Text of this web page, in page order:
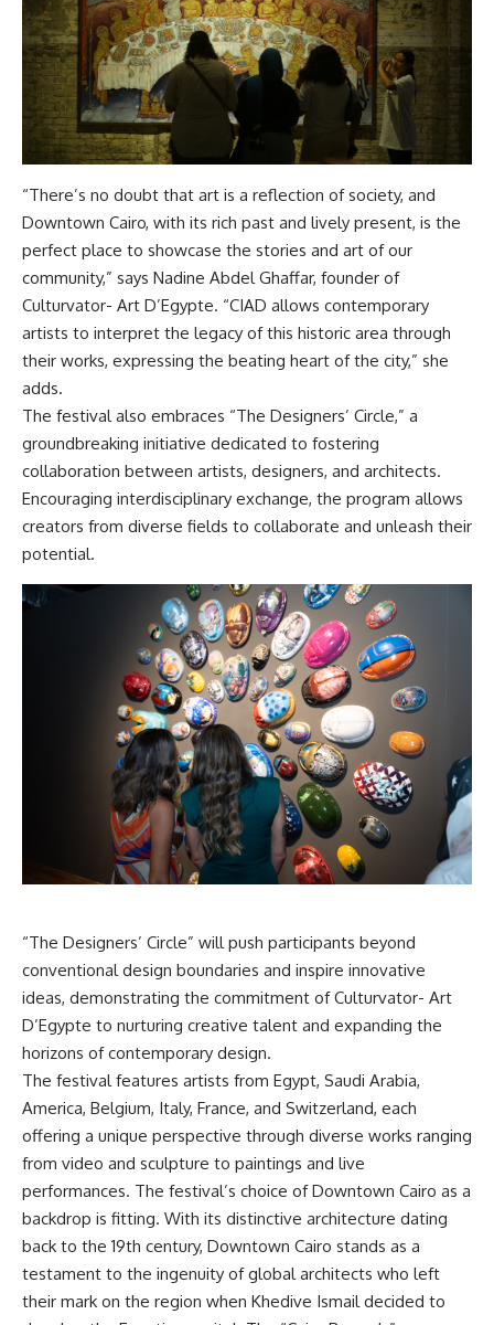
“There’s no doubt that art is a reflection of society, and
Downtown Cairo, with its rich past and lively present, is the
perfect place to showcase the stories and art of our
community,” says Nadine Abdel Ghaffar, founder of
Culturvator- Art D’Egypte. “CIAD allows contemporary
artists to interpret the legacy of this historic area through
their works, expressing the beating heart of the city,” she
adds.
The festival also embraces “The Designers’ Circle,” a
groundbreaking initiative dedicated to fostering
collaboration between artists, designers, and architects.
Encouraging interdisciplinary exchange, the program allows
creators from diverse fields to collaborate and unleash their
potential.
“The Designers’ Circle” will push participants beyond
conventional design boundaries and inspire innovative
ideas, demonstrating the commitment of Culturvator- Art
D’Egypte to nurturing creative talent and expanding the
horizons of contemporary design.
The festival features artists from Egypt, Saudi Arabia,
America, Belgium, Italy, France, and Switzerland, each
offering a unique perspective through diverse works ranging
from video and sculpture to paintings and live
performances. The festival’s choice of Downtown Cairo as a
backdrop is fitting. With its distinctive architecture dating
back to the 19th century, Downtown Cairo stands as a
testament to the ingenuity of global architects who left
their mark on the region when Khedive Ismail decided to